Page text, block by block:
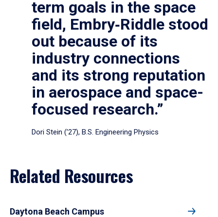
term goals in the space
field, Embry‑Riddle stood
out because of its
industry connections
and its strong reputation
in aerospace and space-
focused research.”
Dori Stein (’27), B.S. Engineering Physics
Related Resources
Daytona Beach Campus